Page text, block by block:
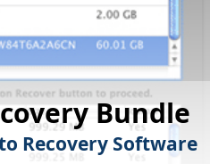
Bundle
Recovery Software